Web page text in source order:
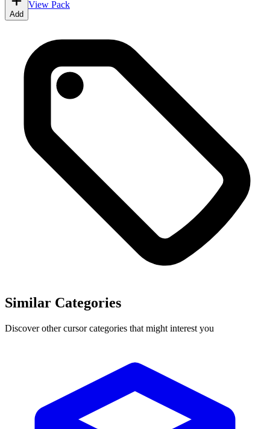
Add
View Pack
Similar Categories
Discover other cursor categories that might interest you